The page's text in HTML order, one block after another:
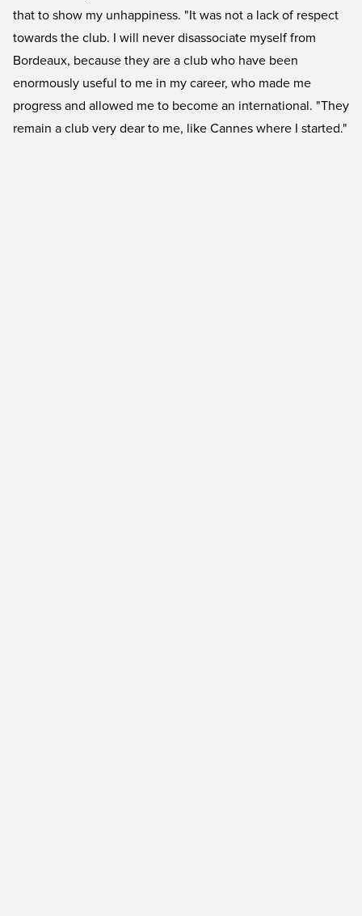
that to show my unhappiness. "It was not a lack of respect
towards the club. I will never disassociate myself from
Bordeaux, because they are a club who have been
enormously useful to me in my career, who made me
progress and allowed me to become an international. "They
remain a club very dear to me, like Cannes where I started."